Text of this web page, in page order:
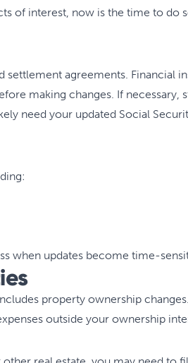
of interest, now is the time to do
agreements. Financial
making changes. If necessary,
need your updated Social
when updates become time-
property ownership
outside your ownership